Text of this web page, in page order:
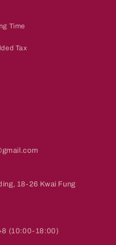
Time
Tax
18-26 Kwai Fung
(10:00-18:00)